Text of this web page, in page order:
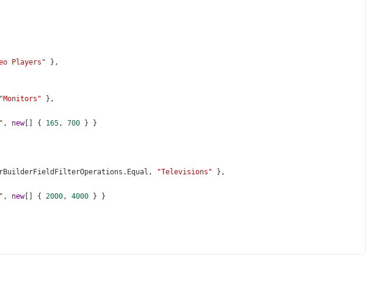
Players" },
"Monitors" },
, new[] { 165, 700 } }
. Equal , "Televisions" },
, new[] { 2000, 4000 } }